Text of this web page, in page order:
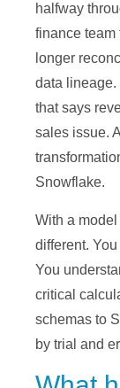
halfway
finance team
longer
data lineage.
that says
sales issue.
Snowflake.
With a
different.
You
critical
schemas to
by trial and